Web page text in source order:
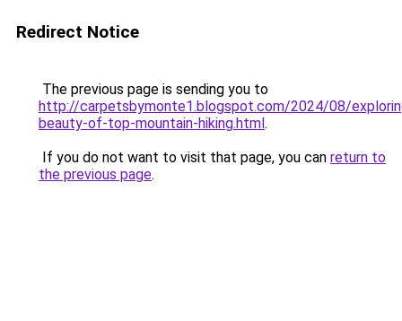
Redirect Notice
The previous page is sending you to
http://carpetsbymonte1.blogspot.com/2024/08/
beauty-of-top-mountain-hiking.html.
If you do not want to visit that page, you can return to
the previous page.